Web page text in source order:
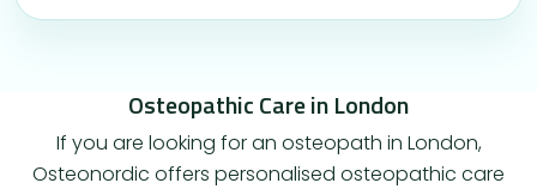
Osteopathic Care in London
If you are looking for an osteopath in London,
Osteonordic offers personalised osteopathic care